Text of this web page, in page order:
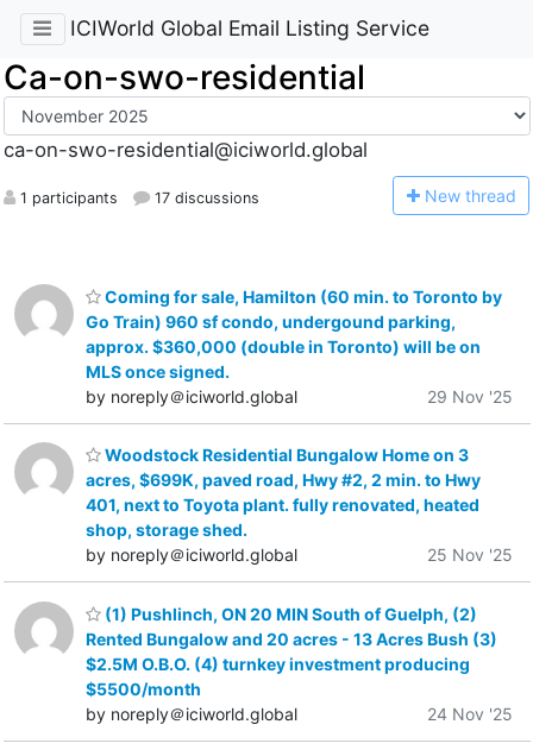
ICIWorld Global Email Listing Service
Ca-on-swo-residential
ca-on-swo-residential@iciworld.global
1 participants 17 discussions New thread
Coming for sale, Hamilton (60 min. to Toronto by
Go Train) 960 sf condo, undergound parking,
approx. $360,000 (double in Toronto) will be on
MLS once signed.
by noreply＠iciworld.global
29 Nov '25
Woodstock Residential Bungalow Home on 3
acres, $699K, paved road, Hwy #2, 2 min. to Hwy
401, next to Toyota plant. fully renovated, heated
shop, storage shed.
by noreply＠iciworld.global
25 Nov '25
(1) Pushlinch, ON 20 MIN South of Guelph, (2)
Rented Bungalow and 20 acres - 13 Acres Bush (3)
$2.5M O.B.O. (4) turnkey investment producing
$5500/month
by noreply＠iciworld.global
24 Nov '25